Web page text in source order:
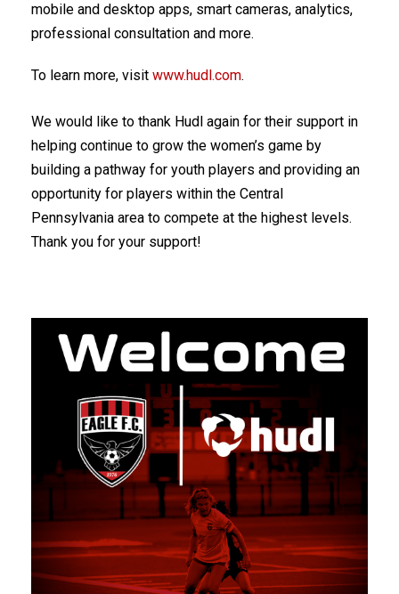
mobile and desktop apps, smart cameras, analytics,
professional consultation and more.
To learn more, visit www.hudl.com.
We would like to thank Hudl again for their support in
helping continue to grow the women’s game by
building a pathway for youth players and providing an
opportunity for players within the Central
Pennsylvania area to compete at the highest levels.
Thank you for your support!